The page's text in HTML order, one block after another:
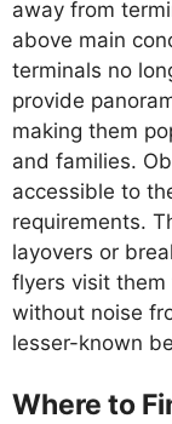
away from
above main
terminals no
provide
making them
and families.
accessible to
requirements.
layovers or
flyers visit
without noise
lesser-known
Where to